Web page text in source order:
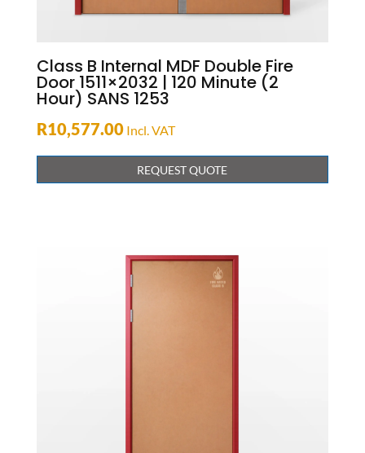
Class B Internal MDF Double Fire
Door 1511×2032 | 120 Minute (2
Hour) SANS 1253
R10,577.00 Incl. VAT
REQUEST QUOTE